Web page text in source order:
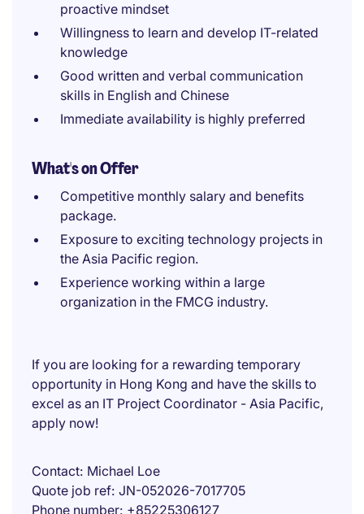
proactive mindset
Willingness to learn and develop IT-related
knowledge
Good written and verbal communication
skills in English and Chinese
Immediate availability is highly preferred
What's on Offer
Competitive monthly salary and benefits
package.
Exposure to exciting technology projects in
the Asia Pacific region.
Experience working within a large
organization in the FMCG industry.
If you are looking for a rewarding temporary
opportunity in Hong Kong and have the skills to
excel as an IT Project Coordinator - Asia Pacific,
apply now!
Contact Michael Loe
Quote job ref JN-052026-7017705
Phone number +85225306127